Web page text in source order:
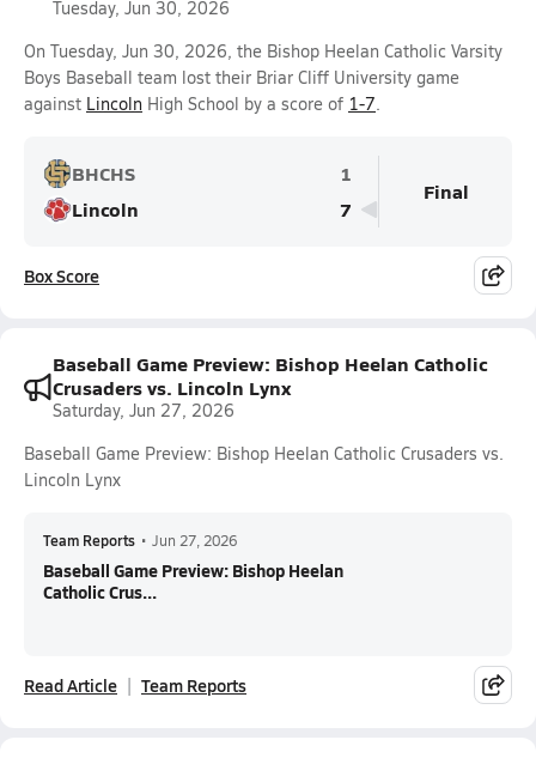
Tuesday, Jun 30, 2026
On Tuesday, Jun 30, 2026, the Bishop Heelan Catholic Varsity
Boys Baseball team lost their Briar Cliff University game
against Lincoln High School by a score of 1-7.
BHCHS
1
Lincoln
7
Final
Box Score
Baseball Game Preview: Bishop Heelan Catholic
Crusaders vs. Lincoln Lynx
Saturday, Jun 27, 2026
Baseball Game Preview: Bishop Heelan Catholic Crusaders vs.
Lincoln Lynx
Team Reports • Jun 27, 2026
Baseball Game Preview: Bishop Heelan
Catholic Crus...
Read Article Team Reports